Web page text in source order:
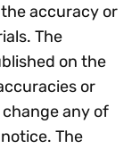
accuracy or
The
on the
or
any of
The